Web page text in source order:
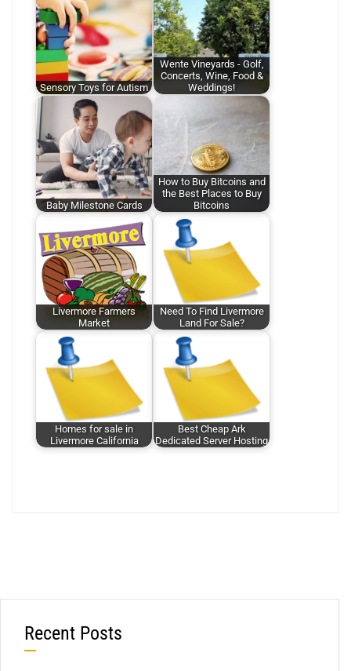
Sensory Toys for Autism
Wente Vineyards - Golf,
Concerts, Wine, Food &
Weddings!
Baby Milestone Cards
How to Buy Bitcoins and
the Best Places to Buy
Bitcoins
Livermore Farmers
Market
Need To Find Livermore
Land For Sale?
Homes for sale in
Livermore California
Best Cheap Ark
Dedicated Server Hosting
Recent Posts